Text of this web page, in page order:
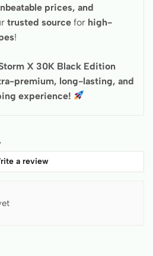
prices, and
trusted source for high-
!
X 30K Black Edition
premium, long-lasting, and
experience!
a review